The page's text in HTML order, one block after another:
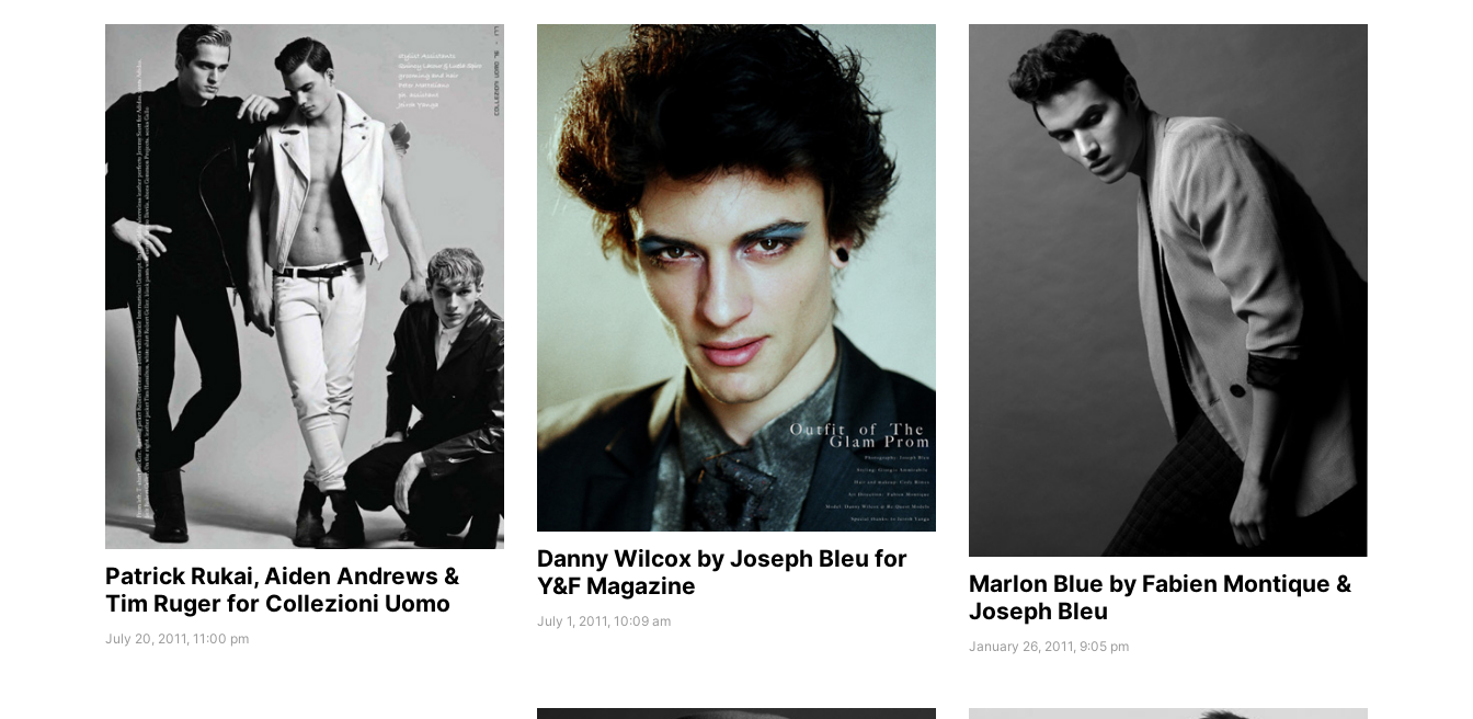
Patrick Rukai, Aiden Andrews &
Tim Ruger for Collezioni Uomo
July 20, 2011, 11:00 pm
Danny Wilcox by Joseph Bleu for
Y&F Magazine
July 1, 2011, 10:09 am
Marlon Blue by Fabien Montique &
Joseph Bleu
January 26, 2011, 9:05 pm